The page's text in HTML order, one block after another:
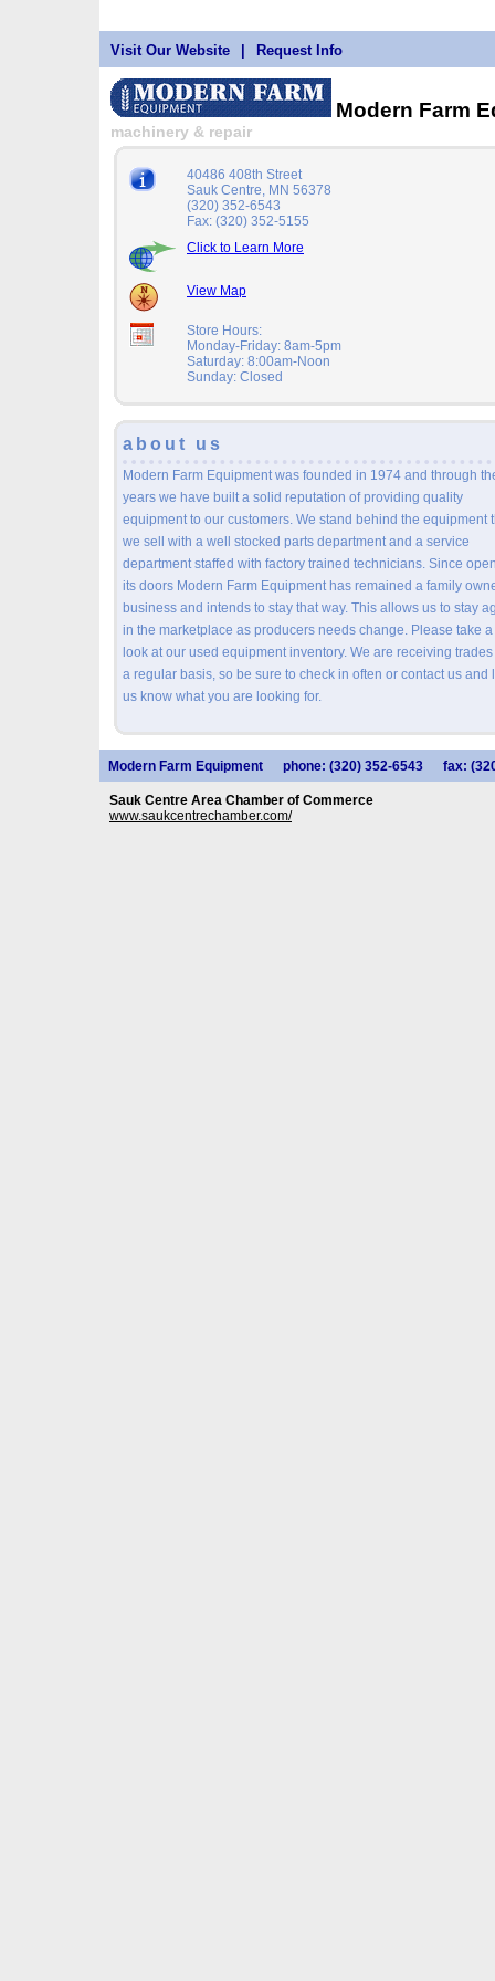
Visit Our Website Request Info
Modern Farm
machinery & repair
40486 408th Street
Sauk Centre, MN 56378
(320) 352-6543
Fax: (320) 352-5155
Click to Learn More
View Map
Store Hours:
Monday-Friday: 8am-5pm
Saturday: 8:00am-Noon
Sunday: Closed
about us
Modern Farm Equipment was founded in 1974 and through
years we have built a solid reputation of providing quality
equipment to our customers. We stand behind the equipment
we sell with a well stocked parts department and a service
department staffed with factory trained technicians. Since
its doors Modern Farm Equipment has remained a family
business and intends to stay that way. This allows us to stay
in the marketplace as producers needs change. Please take a
look at our used equipment inventory. We are receiving
a regular basis, so be sure to check in often or contact us and
us know what you are looking for.
Modern Farm Equipment phone: (320) 352-6543 fax:
Sauk Centre Area Chamber of Commerce
www.saukcentrechamber.com/